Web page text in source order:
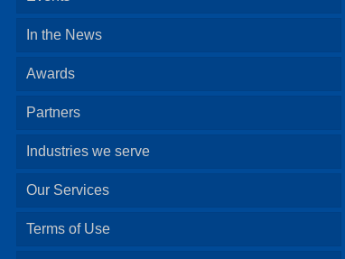
In the News
Awards
Partners
Industries we serve
Our Services
Terms of Use